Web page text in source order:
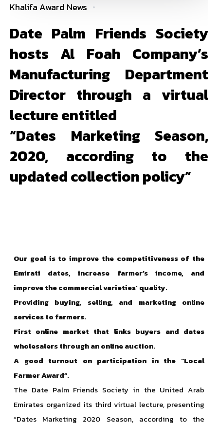
Khalifa Award News
Date Palm Friends Society
hosts Al Foah Company’s
Manufacturing Department
Director through a virtual
lecture entitled
“Dates Marketing Season,
2020, according to the
updated collection policy”
Our goal is to improve the competitiveness of the
Emirati dates, increase farmer’s income, and
improve the commercial varieties’ quality.
Providing buying, selling, and marketing online
services to farmers.
First online market that links buyers and dates
wholesalers through an online auction.
A good turnout on participation in the “Local
Farmer Award”.
The Date Palm Friends Society in the United Arab
Emirates organized its third virtual lecture, presenting
“Dates Marketing 2020 Season, according to the